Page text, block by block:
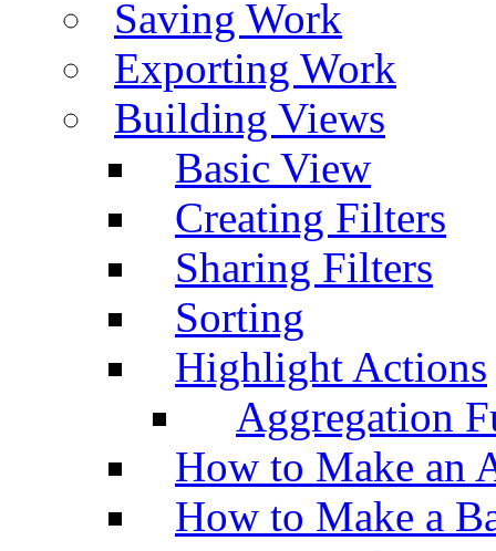
Saving Work
Exporting Work
Building Views
Basic View
Creating Filters
Sharing Filters
Sorting
Highlight Actions
Aggregation
How to Make an
How to Make a